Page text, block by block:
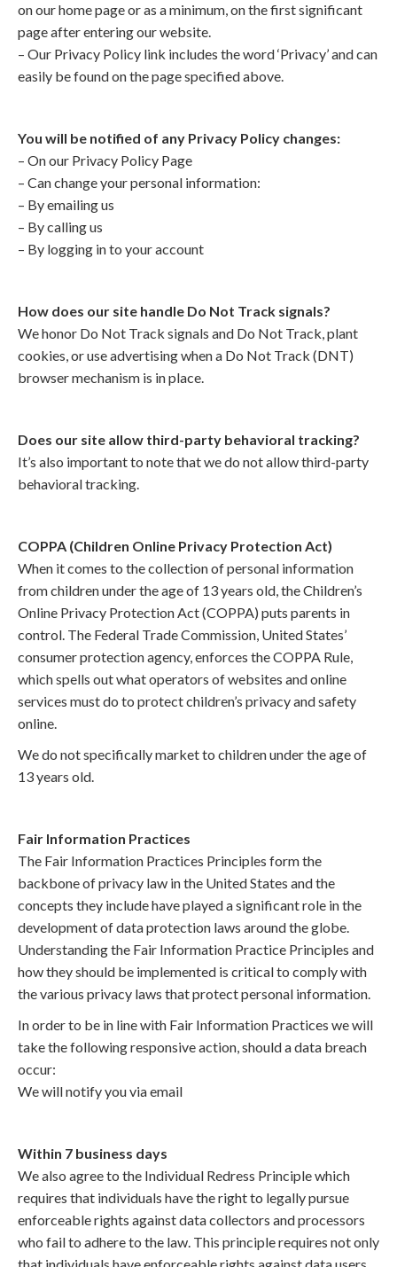
on our home page or as a minimum, on the first significant
page after entering our website.
– Our Privacy Policy link includes the word ‘Privacy’ and can
easily be found on the page specified above.
You will be notified of any Privacy Policy changes:
– On our Privacy Policy Page
– Can change your personal information:
– By emailing us
– By calling us
– By logging in to your account
How does our site handle Do Not Track signals?
We honor Do Not Track signals and Do Not Track, plant
cookies, or use advertising when a Do Not Track (DNT)
browser mechanism is in place.
Does our site allow third-party behavioral tracking?
It’s also important to note that we do not allow third-party
behavioral tracking.
COPPA (Children Online Privacy Protection Act)
When it comes to the collection of personal information
from children under the age of 13 years old, the Children’s
Online Privacy Protection Act (COPPA) puts parents in
control. The Federal Trade Commission, United States’
consumer protection agency, enforces the COPPA Rule,
which spells out what operators of websites and online
services must do to protect children’s privacy and safety
online.
We do not specifically market to children under the age of
13 years old.
Fair Information Practices
The Fair Information Practices Principles form the
backbone of privacy law in the United States and the
concepts they include have played a significant role in the
development of data protection laws around the globe.
Understanding the Fair Information Practice Principles and
how they should be implemented is critical to comply with
the various privacy laws that protect personal information.
In order to be in line with Fair Information Practices we will
take the following responsive action, should a data breach
occur:
We will notify you via email
Within 7 business days
We also agree to the Individual Redress Principle which
requires that individuals have the right to legally pursue
enforceable rights against data collectors and processors
who fail to adhere to the law. This principle requires not only